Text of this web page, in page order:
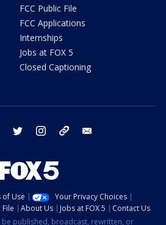
FCC Public File
FCC Applications
Internships
Jobs at FOX 5
Closed Captioning
facebook twitter instagram tiktok
of Use
Your Privacy Choices
File About Us Jobs at FOX 5
Contact Us
published, broadcast, rewritten, or